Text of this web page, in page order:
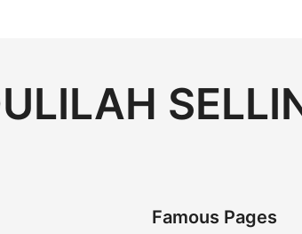
Famous Pages